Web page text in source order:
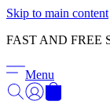
Skip to main content
FAST AND FREE
Menu